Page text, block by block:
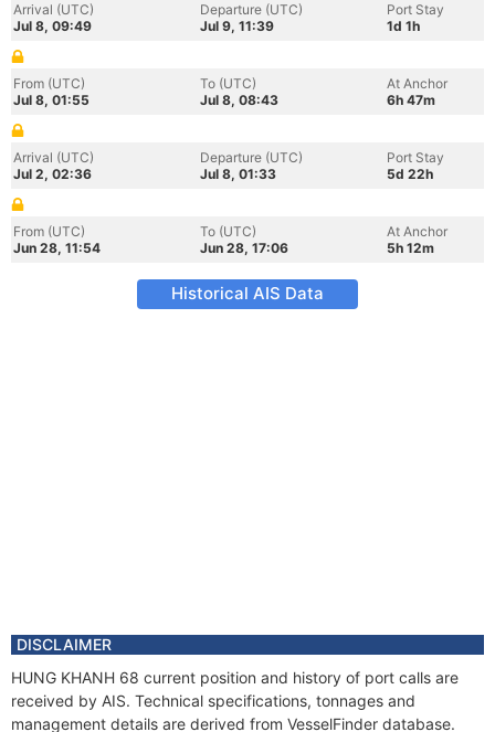
Arrival (UTC)
Jul 8, 09:49
Departure (UTC)
Jul 9, 11:39
Port Stay
1d 1h
From (UTC)
Jul 8, 01:55
To (UTC)
Jul 8, 08:43
At Anchor
6h 47m
Arrival (UTC)
Jul 2, 02:36
Departure (UTC)
Jul 8, 01:33
Port Stay
5d 22h
From (UTC)
Jun 28, 11:54
To (UTC)
Jun 28, 17:06
At Anchor
5h 12m
Historical AIS Data
DISCLAIMER
HUNG KHANH 68 current position and history of port calls are
received by AIS. Technical specifications, tonnages and
management details are derived from VesselFinder database.